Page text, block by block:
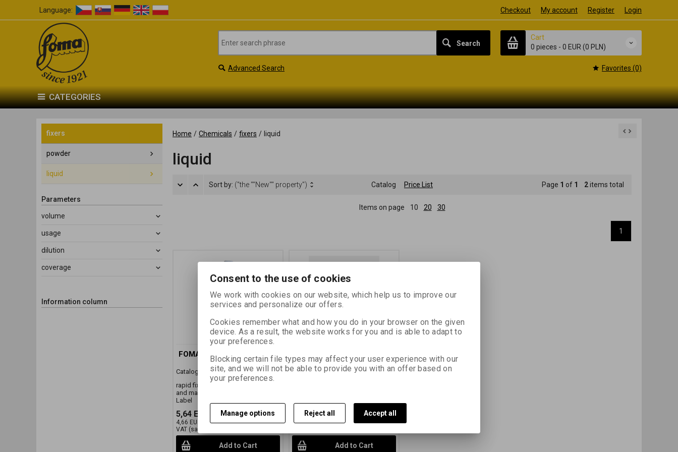
Language: Checkout My account Register Login
Search
Cart
0 pieces - 0 EUR (0 PLN)
Advanced Search Favorites (0)
CATEGORIES
fixers
powder
liquid
Parameters
volume
usage
dilution
coverage
Information column
Home / Chemicals / fixers / liquid
liquid
Sort by: ("the ""New"" property") Catalog Price List Page 1 of 1 2items total
Items on page 10 20 30
1
FOMAFIX 0,5 l
Catalog number: 70101
rapid fixer concentrate for manual
and machine processing Product
Label
5,64 EUR (24,610 PLN)
4,66 EUR (20,330 PLN)(Price without
VAT (sales tax):)
Add to Cart
FOMAFIX 5 litrů
Catalog number:70100
34,56 EUR(150,790 PLN)
28,56 EUR(124,610 PLN)(Price
Add to Cart
Consent to the use of cookies
We work with cookies on our website, which help us to improve our
services and personalize our offers.
Cookies remember what and how you do in your browser on the given
device. As a result, the website works for you and is able to adapt to
your preferences.
Blocking certain file types may affect your user experience with our
site, and we will not be able to provide you with an offer based on
your preferences.
Manage options Reject all Accept all